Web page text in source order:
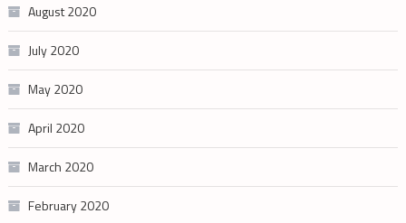
August 2020
July 2020
May 2020
April 2020
March 2020
February 2020